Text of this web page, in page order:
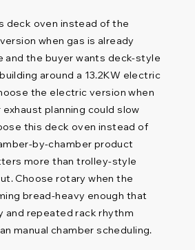
deck oven instead of the
when gas is already
and the buyer wants deck-style
around a 13.2KW electric
the electric version when
planning could slow
this deck oven instead of
by-chamber product
more than trolley-style
Choose rotary when the
bread-heavy enough that
and repeated rack rhythm
manual chamber scheduling.